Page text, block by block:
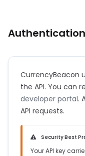
Authentication
CurrencyBeacon
the API. You can
developer portal.
API requests.
Security Best
Your API key